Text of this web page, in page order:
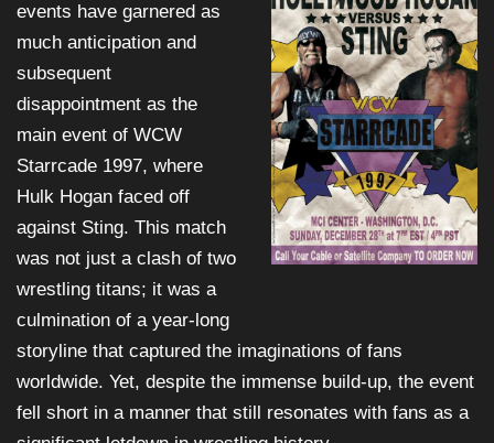
events have garnered as
much anticipation and
subsequent
disappointment as the
main event of WCW
Starrcade 1997, where
Hulk Hogan faced off
against Sting. This match
was not just a clash of two
wrestling titans; it was a
culmination of a year-long
storyline that captured the imaginations of fans
worldwide. Yet, despite the immense build-up, the event
fell short in a manner that still resonates with fans as a